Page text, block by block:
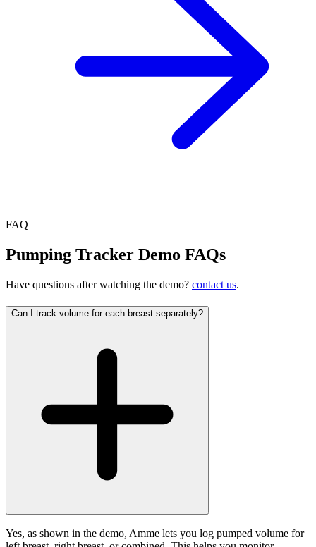
FAQ
Pumping Tracker Demo FAQs
Have questions after watching the demo? contact us.
Can I track volume for each breast separately?
Yes, as shown in the demo, Amme lets you log pumped volume for